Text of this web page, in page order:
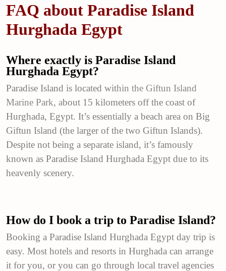
FAQ about Paradise Island
Hurghada Egypt
Where exactly is Paradise Island
Hurghada Egypt?
Paradise Island is located within the Giftun Island
Marine Park, about 15 kilometers off the coast of
Hurghada, Egypt. It’s essentially a beach area on Big
Giftun Island (the larger of the two Giftun Islands).
Despite not being a separate island, it’s famously
known as Paradise Island Hurghada Egypt due to its
heavenly scenery.
How do I book a trip to Paradise Island?
Booking a Paradise Island Hurghada Egypt day trip is
easy. Most hotels and resorts in Hurghada can arrange
it for you, or you can go through local travel agencies